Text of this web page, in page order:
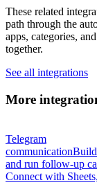
These related
path through the
apps, categories,
together.
See all integrations
More
Telegram
communicationBuild
and run follow-up
Connect with